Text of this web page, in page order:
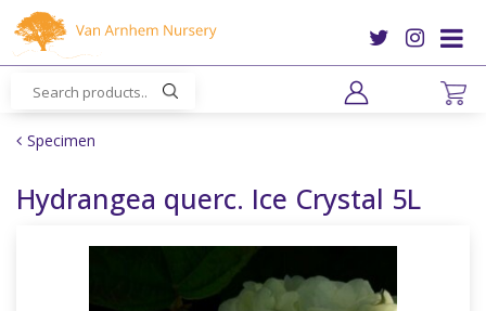
m
Specimen
Hydrangea querc. Ice Crystal 5L